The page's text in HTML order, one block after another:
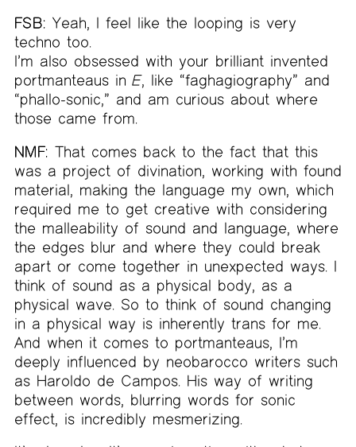
FSB: Yeah, I feel like the looping is very
techno too.
I’m also obsessed with your brilliant invented
portmanteaus inE, like “faghagiography” and
“phallo-sonic,” and am curious about where
those came from.
NMF: That comes back to the fact that this
was a project of divination, working with found
material, making the language my own, which
required me to get creative with considering
the malleability of sound and language, where
the edges blur and where they could break
apart or come together in unexpected ways. I
think of sound as a physical body, as a
physical wave. So to think of sound changing
in a physical way is inherently trans for me.
And when it comes to portmanteaus, I’m
deeply influenced by neobarocco writers such
as Haroldo de Campos. His way of writing
between words, blurring words for sonic
effect, is incredibly mesmerizing.